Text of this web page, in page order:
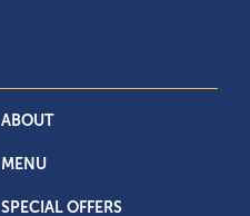
ABOUT
MENU
SPECIAL OFFERS